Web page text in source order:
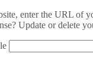
enter the URL of
Update or delete